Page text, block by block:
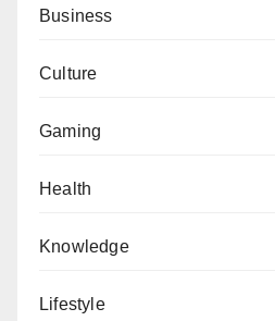
Business
Culture
Gaming
Health
Knowledge
Lifestyle